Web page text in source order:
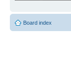
Board index